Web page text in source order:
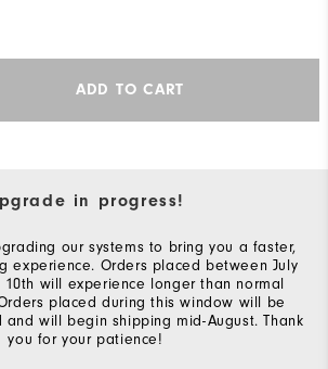
ADD TO CART
in progress!
our systems to bring you a faster,
experience. Orders placed between July
10th will experience longer than normal
placed during this window will be
and will begin shipping mid-August. Thank
you for your patience!